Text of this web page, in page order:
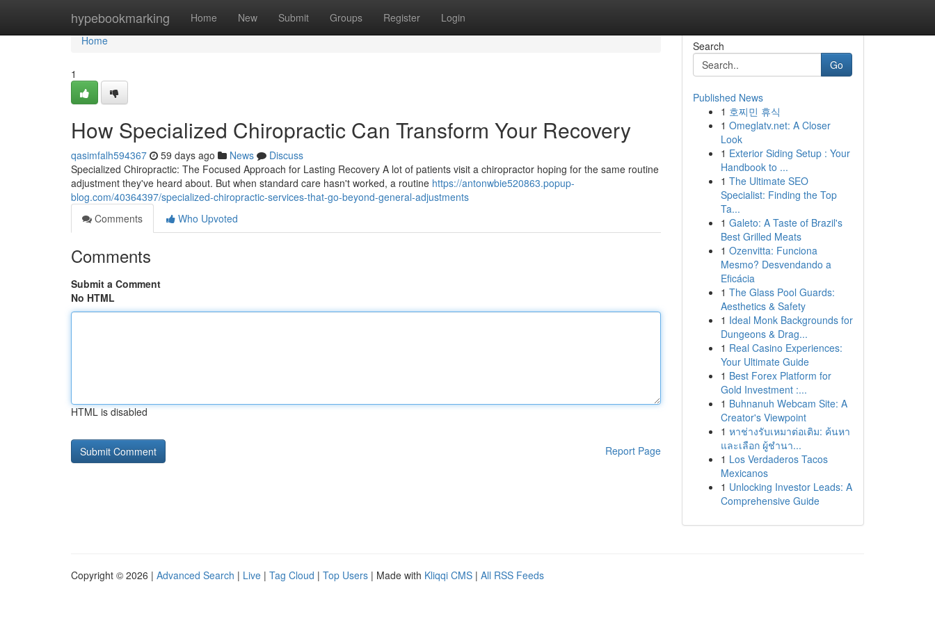
hypebookmarking Home New Submit Groups Register Login
Home
Home
1
How Specialized Chiropractic Can Transform Your Recovery
qasimfalh594367 59 days ago News
Discuss
Specialized Chiropractic: The Focused Approach for Lasting Recovery A lot of patients visit a chiropractor hoping for the same routine
adjustment they've heard about. But when standard care hasn't worked, a routine https://antonwbie520863.popup-
blog.com/40364397/specialized-chiropractic-services-that-go-beyond-general-adjustments
Comments
Who Upvoted
Comments
Submit a Comment
No HTML
HTML is disabled
Report Page
Search
Go
Published News
1 호찌민 휴식
1 Omeglatv.net: A Closer
Look
1 Exterior Siding Setup : Your
Handbook to ...
1 The Ultimate SEO
Specialist: Finding the Top
Ta...
1 Galeto: A Taste of Brazil's
Best Grilled Meats
1 Ozenvitta: Funciona
Mesmo? Desvendando a
Eficácia
1 The Glass Pool Guards:
Aesthetics & Safety
1 Ideal Monk Backgrounds for
Dungeons & Drag...
1 Real Casino Experiences:
Your Ultimate Guide
1 Best Forex Platform for
Gold Investment :...
1 Buhnanuh Webcam Site: A
Creator's Viewpoint
1 หาช่างรับเหมาต่อเติม: ค้นหา
และเลือก ผู้ชำนา...
1 Los Verdaderos Tacos
Mexicanos
1 Unlocking Investor Leads: A
Comprehensive Guide
Copyright © 2026 | Advanced Search | Live | Tag Cloud | Top Users | Made with Kliqqi CMS | All RSS Feeds